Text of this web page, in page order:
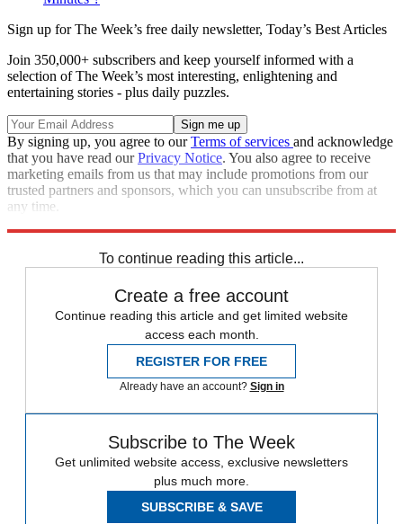
Sign up for The Week’s free daily newsletter, Today’s Best Articles
Join 350,000+ subscribers and keep yourself informed with a
selection of The Week’s most interesting, enlightening and
entertaining stories - plus daily puzzles.
By signing up, you agree to ourTerms of services and acknowledge
that you have read ourPrivacy Notice. You also agree to receive
marketing emails from us that may include promotions from our
trusted partners and sponsors, which you can unsubscribe from at
any time.
To continue reading this article...
Create a free account
Continue reading this article and get limited website
access each month.
REGISTER FOR FREE
Already have an account? Sign in
Subscribe to The Week
Get unlimited website access, exclusive newsletters
plus much more.
SUBSCRIBE & SAVE